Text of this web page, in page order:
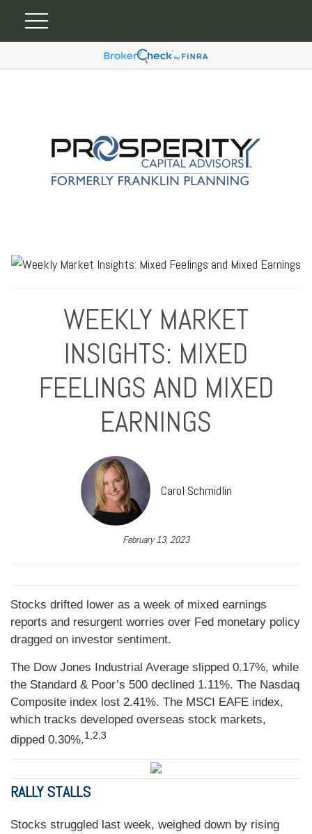
WEEKLY MARKET
INSIGHTS: MIXED
FEELINGS AND MIXED
EARNINGS
Carol Schmidlin
February 13, 2023
Stocks drifted lower as a week of mixed earnings
reports and resurgent worries over Fed monetary policy
dragged on investor sentiment.
The Dow Jones Industrial Average slipped 0.17%, while
the Standard & Poor’s 500 declined 1.11%. The Nasdaq
Composite index lost 2.41%. The MSCI EAFE index,
which tracks developed overseas stock markets,
dipped 0.30%.1,2,3
RALLY STALLS
Stocks struggled last week, weighed down by rising